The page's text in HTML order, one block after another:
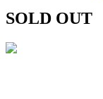
SOLD OUT